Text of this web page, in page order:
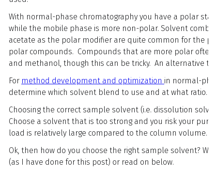
With normal-phase chromatography you have a polar
while the mobile phase is more non-polar. Solvent
acetate as the polar modifier are quite common for the
polar compounds. Compounds that are more polar often
and methanol, though this can be tricky. An alternative to
For method development and optimization in normal-
determine which solvent blend to use and at what ratio.
Choosing the correct sample solvent (i.e. dissolution
Choose a solvent that is too strong and you risk your
load is relatively large compared to the column volume.
Ok, then how do you choose the right sample solvent?
(as I have done for this post) or read on below.